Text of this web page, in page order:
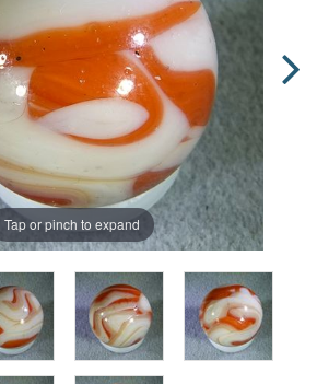
Tap or pinch to expand